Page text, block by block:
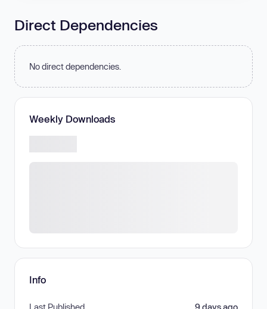
Direct Dependencies
No direct dependencies.
Weekly Downloads
Info